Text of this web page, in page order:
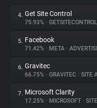
Trackers
Websites
Explorer
Tracking Reach
4. Get Site Control
75.93% • GETSITECONTROL
5. Facebook
71.42% • META •
6. Gravitec
66.75% • GRAVITEC • SITE
7. Microsoft Clarity
17.25% • MICROSOFT •